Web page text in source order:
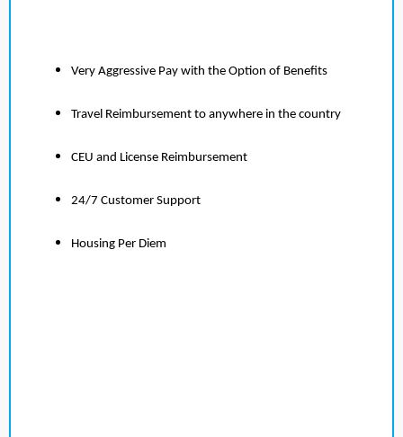
Very Aggressive Pay with the Option of Benefits
Travel Reimbursement to anywhere in the country
CEU and License Reimbursement
24/7 Customer Support
Housing Per Diem